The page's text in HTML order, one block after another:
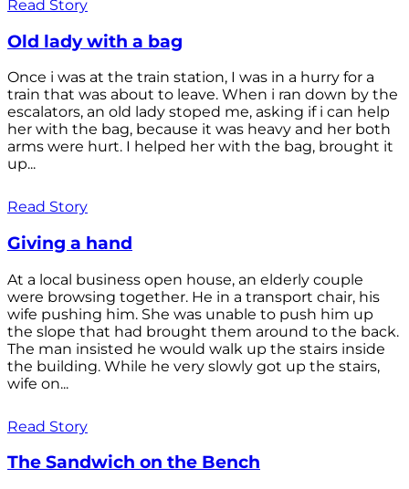
Read Story
Old lady with a bag
Once i was at the train station, I was in a hurry for a
train that was about to leave. When i ran down by the
escalators, an old lady stoped me, asking if i can help
her with the bag, because it was heavy and her both
arms were hurt. I helped her with the bag, brought it
up...
Read Story
Giving a hand
At a local business open house, an elderly couple
were browsing together. He in a transport chair, his
wife pushing him. She was unable to push him up
the slope that had brought them around to the back.
The man insisted he would walk up the stairs inside
the building. While he very slowly got up the stairs,
wife on...
Read Story
The Sandwich on the Bench